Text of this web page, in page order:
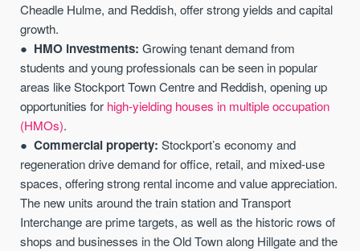
Cheadle Hulme, and Reddish, offer strong yields and capital
growth.
HMO investments:Growing tenant demand from
students and young professionals can be seen in popular
areas like Stockport Town Centre and Reddish, opening up
opportunities for high-yielding houses in multiple occupation
(HMOs).
Commercial property: Stockport’s economy and
regeneration drive demand for office, retail, and mixed-use
spaces, offering strong rental income and value appreciation.
The new units around the train station and Transport
Interchange are prime targets, as well as the historic rows of
shops and businesses in the Old Town along Hillgate and the